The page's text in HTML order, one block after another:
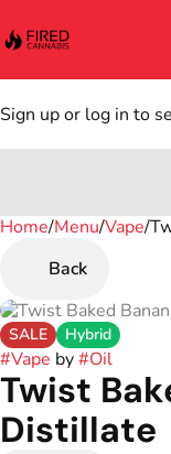
Sign up or log in to
Home/Menu/Vape/
Back
SALE Hybrid
#Vape by#Oil
Twist
Distillate
0